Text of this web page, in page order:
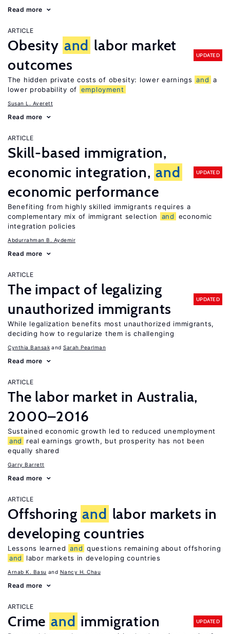
Read more
ARTICLE
Obesity and labor market
outcomes
UPDATED
The hidden private costs of obesity: lower earnings and a
lower probability of employment
Susan L. Averett
Read more
ARTICLE
Skill-based immigration,
economic integration, and
economic performance
UPDATED
Benefiting from highly skilled immigrants requires a
complementary mix of immigrant selection
and
economic
integration policies
Abdurrahman B. Aydemir
Read more
ARTICLE
The impact of legalizing
unauthorized immigrants
UPDATED
While legalization benefits most unauthorized immigrants,
deciding how to regularize them is challenging
Cynthia Bansak Sarah Pearlman
Read more
ARTICLE
The labor market in Australia,
2000–2016
Sustained economic growth led to reduced unemployment
and
real earnings growth, but prosperity has not been
equally shared
Garry Barrett
Read more
ARTICLE
Offshoring and labor markets in
developing countries
Lessons learned and questions remaining about offshoring
and
labor markets in developing countries
Arnab K. Basu Nancy H. Chau
Read more
ARTICLE
Crime and immigration UPDATED